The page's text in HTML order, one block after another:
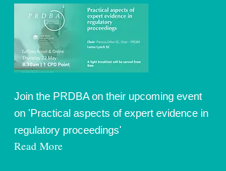
Join the PRDBA on their upcoming event
on 'Practical aspects of expert evidence in
regulatory proceedings'
Read More